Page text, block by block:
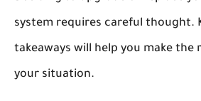
system requires careful thought.
takeaways will help you make
your situation.